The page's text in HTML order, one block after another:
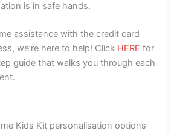
is in safe hands.
assistance with the credit card
we’re here to help! Click HERE for
guide that walks you through each
Kids Kit personalisation options